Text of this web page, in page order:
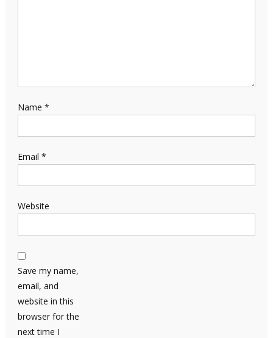
Name *
Email *
Website
Save my name,
email, and
website in this
browser for the
next time I